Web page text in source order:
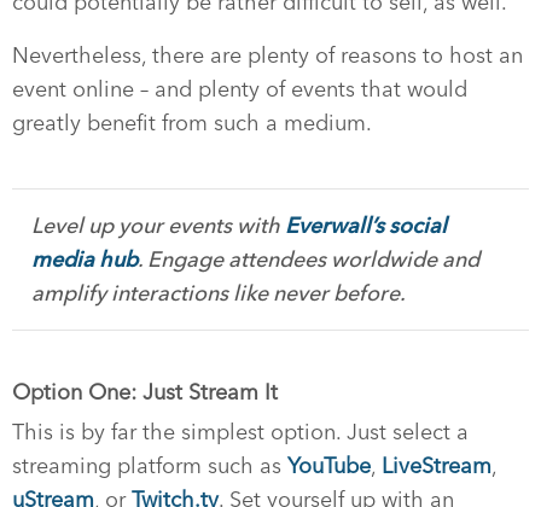
Nevertheless, there are plenty of reasons to host an
event online – and plenty of events that would
greatly benefit from such a medium.
Level up your events with Everwall’s social
media hub. Engage attendees worldwide and
amplify interactions like never before.
Option One: Just Stream It
This is by far the simplest option. Just select a
streaming platform such as YouTube, LiveStream,
uStream, orTwitch.tv. Set yourself up with an